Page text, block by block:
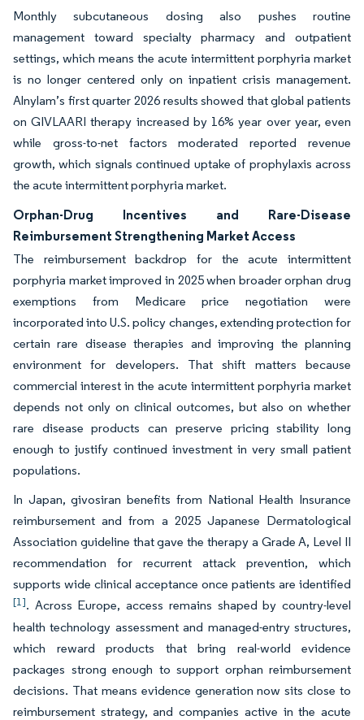
Monthly subcutaneous dosing also pushes routine
management toward specialty pharmacy and outpatient
settings, which means the acute intermittent porphyria market
is no longer centered only on inpatient crisis management.
Alnylam’s first quarter 2026 results showed that global patients
on GIVLAARI therapy increased by 16% year over year, even
while gross-to-net factors moderated reported revenue
growth, which signals continued uptake of prophylaxis across
the acute intermittent porphyria market.
Orphan-Drug Incentives and Rare-Disease
Reimbursement Strengthening Market Access
The reimbursement backdrop for the acute intermittent
porphyria market improved in 2025 when broader orphan drug
exemptions from Medicare price negotiation were
incorporated into U.S. policy changes, extending protection for
certain rare disease therapies and improving the planning
environment for developers. That shift matters because
commercial interest in the acute intermittent porphyria market
depends not only on clinical outcomes, but also on whether
rare disease products can preserve pricing stability long
enough to justify continued investment in very small patient
populations.
In Japan, givosiran benefits from National Health Insurance
reimbursement and from a 2025 Japanese Dermatological
Association guideline that gave the therapy a Grade A, Level II
recommendation for recurrent attack prevention, which
supports wide clinical acceptance once patients are identified
[1]. Across Europe, access remains shaped by country-level
health technology assessment and managed-entry structures,
which reward products that bring real-world evidence
packages strong enough to support orphan reimbursement
decisions. That means evidence generation now sits close to
reimbursement strategy, and companies active in the acute